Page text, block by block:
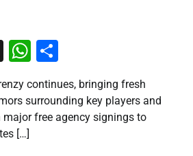
X WhatsApp
continues, bringing fresh
surrounding key players and
free agency signings to
[…]